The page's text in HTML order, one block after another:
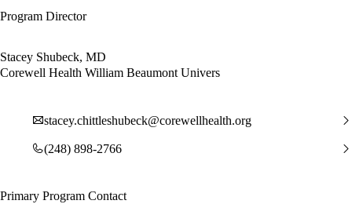
Program Director
Stacey Shubeck, MD
Corewell Health William Beaumont Univers
stacey.chittleshubeck@corewellhealth.org
(248) 898-2766
Primary Program Contact